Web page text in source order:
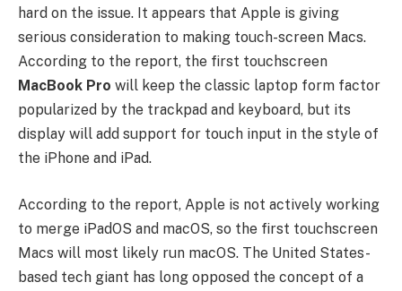
hard on the issue. It appears that Apple is giving
serious consideration to making touch-screen Macs.
According to the report, the first touchscreen
MacBook Pro will keep the classic laptop form factor
popularized by the trackpad and keyboard, but its
display will add support for touch input in the style of
the iPhone and iPad.
According to the report, Apple is not actively working
to merge iPadOS and macOS, so the first touchscreen
Macs will most likely run macOS. The United States-
based tech giant has long opposed the concept of a